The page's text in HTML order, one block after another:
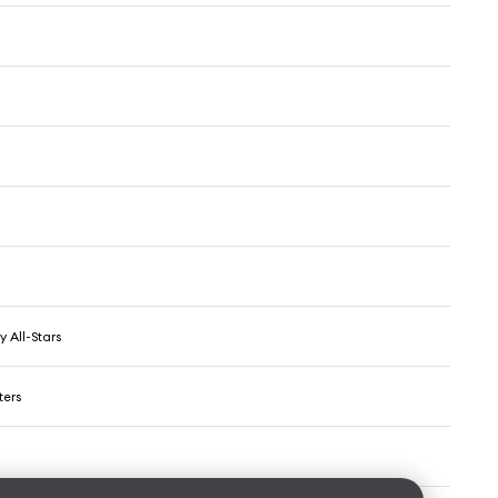
All-Stars